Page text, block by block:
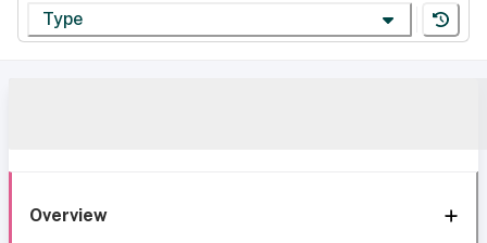
Type
Overview